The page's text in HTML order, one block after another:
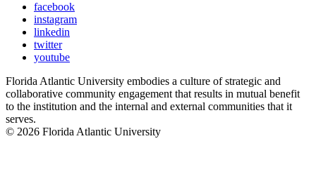
facebook
instagram
linkedin
twitter
youtube
Florida Atlantic University embodies a culture of strategic and
collaborative community engagement that results in mutual benefit
to the institution and the internal and external communities that it
serves.
© 2026 Florida Atlantic University